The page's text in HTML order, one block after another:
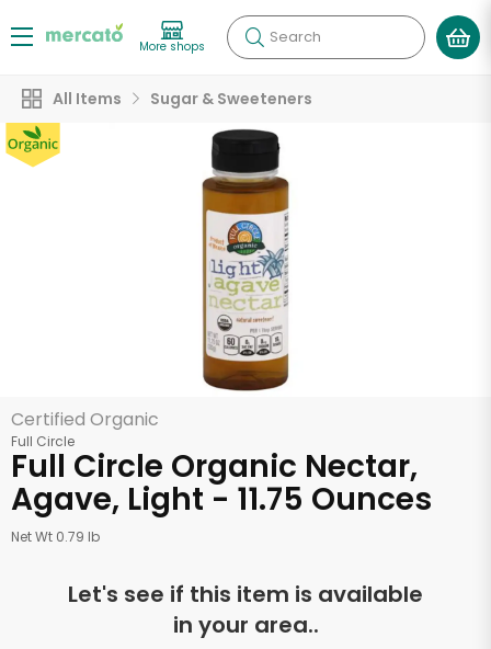
More shops Search
All Items Sugar & Sweeteners
Certified Organic
Full Circle
Full Circle Organic Nectar,
Agave, Light - 11.75 Ounces
Net Wt 0.79 lb
Let's see if this item is available
in your area..